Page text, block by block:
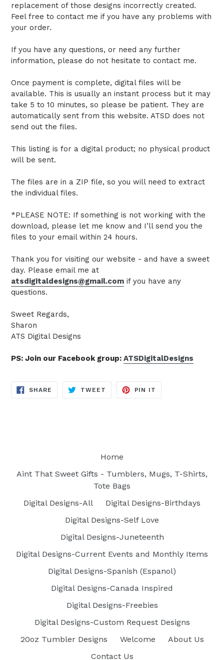
replacement of those designs incorrectly created.
Feel free to contact me if you have any problems with
your order.
If you have any questions, or need any further
information, please do not hesitate to contact me.
Once payment is complete, digital files will be
available. This is usually an instant process but it may
take 5 to 10 minutes, so please be patient. They are
automatically sent from this website. ATSD does not
send out the files.
This listing is for a digital product; no physical product
will be sent.
The files are in a ZIP file, so you will need to extract
the individual files.
*PLEASE NOTE: If something is not working with the
download, please let me know and I’ll send you the
files to your email within 24 hours.
Thank you for visiting our website - and have a sweet
day. Please email me at
atsdigitaldesigns@gmail.com if you have any
questions.
Sweet Regards,
Sharon
ATS Digital Designs
PS: Join our Facebook group: ATSDigitalDesigns
SHARE SHARE
TWEET TWEET
PIN IT
Home
Aint That Sweet Gifts - Tumblers, Mugs, T-Shirts,
Tote Bags
Digital Designs-All
Digital Designs-Birthdays
Digital Designs-Self Love
Digital Designs-Juneteenth
Digital Designs-Current Events and Monthly Items
Digital Designs-Spanish (Espanol)
Digital Designs-Canada Inspired
Digital Designs-Freebies
Digital Designs-Custom Request Designs
20oz Tumbler Designs
Welcome
About Us
Contact Us